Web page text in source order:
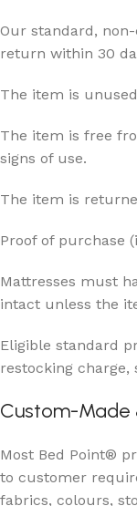
Our standard,
return within 30
The item is
The item is free
signs of use.
The item is
Proof of purchase
Mattresses must
intact unless the
Eligible standard
restocking charge,
Custom-Made
Most Bed Point®
to customer
fabrics, colours,